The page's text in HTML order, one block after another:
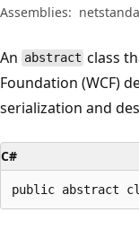
Assemblies:
An abstract class
Foundation (WCF)
serialization and
C#
public abstract